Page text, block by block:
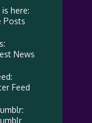
here:
Posts
News
Feed